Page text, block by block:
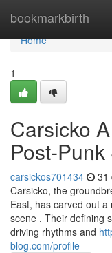
bookmarkbirth
Home
Home
1
Carsicko
Post-
carsickos701434 31
Carsicko, the
East, has carved out
scene . Their defining
driving rhythms and
blog.com/profile